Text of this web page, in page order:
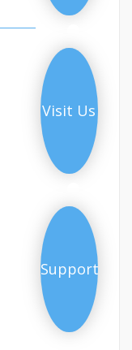
Visit Us
Support